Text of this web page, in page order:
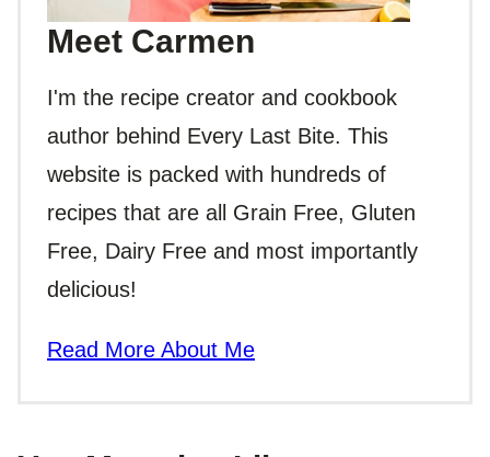
Meet Carmen
I'm the recipe creator and cookbook
author behind Every Last Bite. This
website is packed with hundreds of
recipes that are all Grain Free, Gluten
Free, Dairy Free and most importantly
delicious!
Read More About Me